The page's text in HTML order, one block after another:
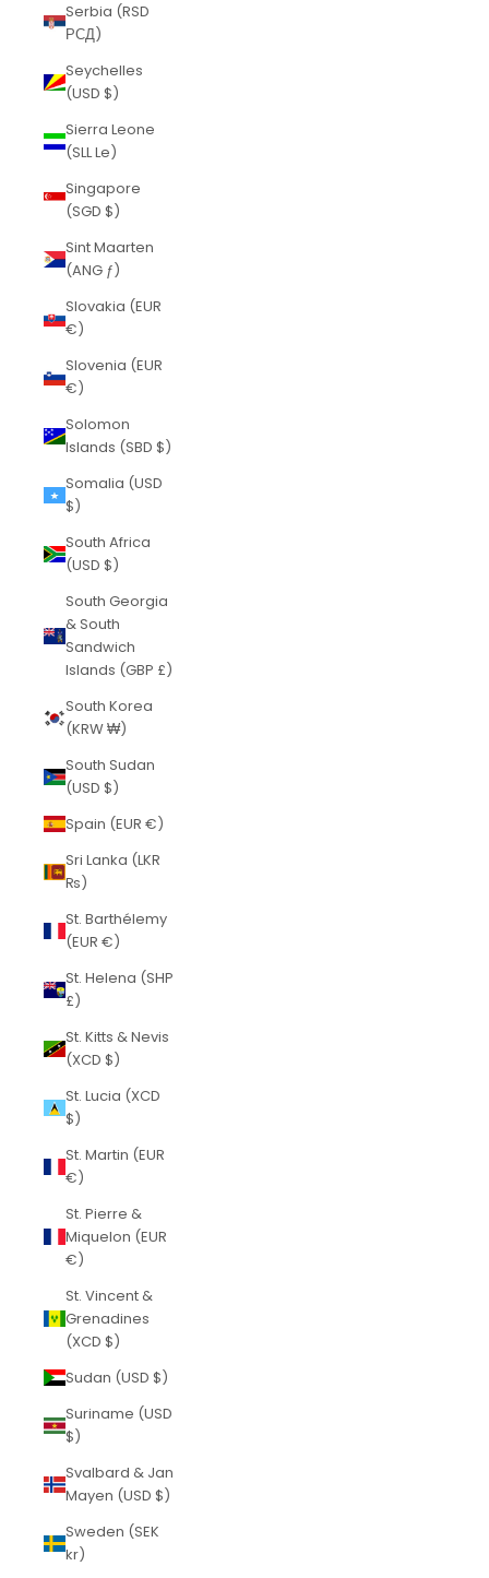
Serbia (RSD
РСД)
Seychelles
(USD $)
Sierra Leone
(SLL Le)
Singapore
(SGD $)
Sint Maarten
(ANG ƒ)
Slovakia (EUR
€)
Slovenia (EUR
€)
Solomon
Islands (SBD $)
Somalia (USD
$)
South Africa
(USD $)
South Georgia
& South
Sandwich
Islands (GBP £)
South Korea
(KRW ₩)
South Sudan
(USD $)
Spain (EUR €)
Sri Lanka (LKR
₨)
St. Barthélemy
(EUR €)
St. Helena (SHP
£)
St. Kitts & Nevis
(XCD $)
St. Lucia (XCD
$)
St. Martin (EUR
€)
St. Pierre &
Miquelon (EUR
€)
St. Vincent &
Grenadines
(XCD $)
Sudan (USD $)
Suriname (USD
$)
Svalbard & Jan
Mayen (USD $)
Sweden (SEK
kr)